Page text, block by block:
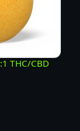
THC/CBD